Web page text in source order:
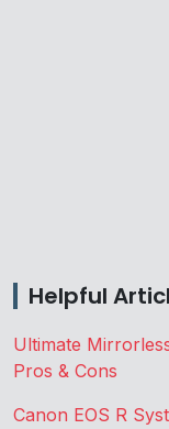
Helpful
Ultimate
Pros & Cons
Canon EOS R